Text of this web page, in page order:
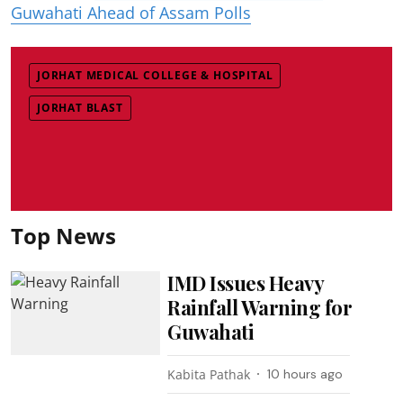
Guwahati Ahead of Assam Polls
JORHAT MEDICAL COLLEGE & HOSPITAL
JORHAT BLAST
Top News
IMD Issues Heavy
Rainfall Warning for
Guwahati
Kabita Pathak 10 hours ago